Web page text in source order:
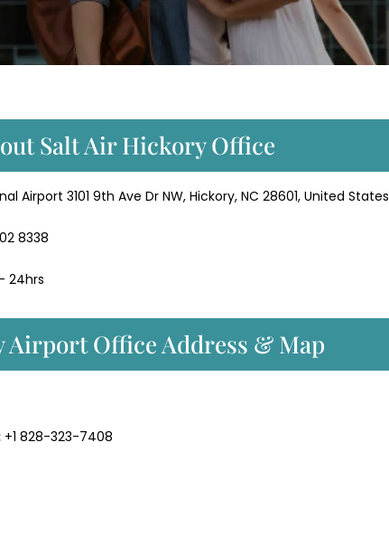
Salt Air Hickory Office
Airport 3101 9th Ave Dr NW, Hickory, NC 28601, United States
8338
24hrs
Airport Office Address & Map
+1 828-323-7408